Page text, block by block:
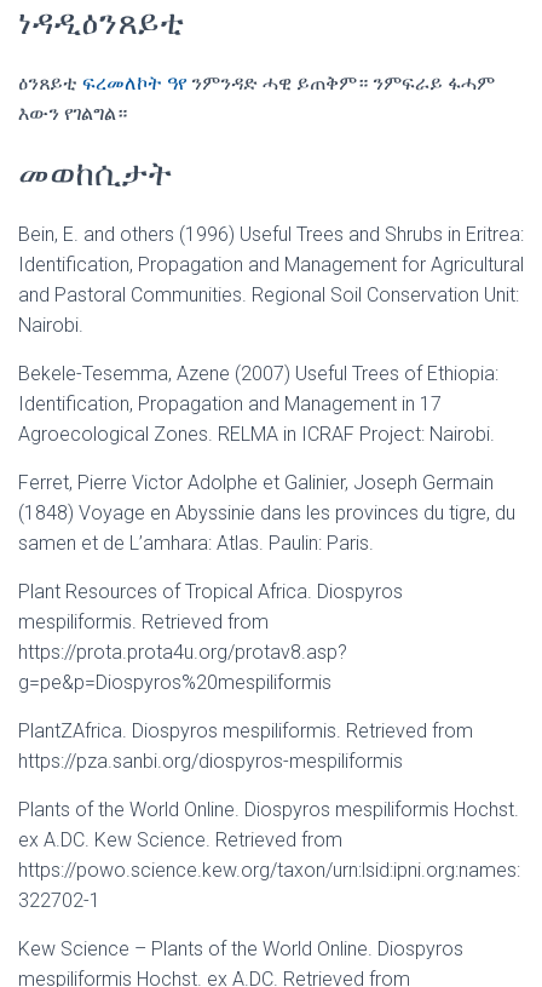
ነዳዲዕንጸይቲ
ዕንጸይቲ ፍረመለኮት ዓየ ንምንዳድ ሓዊ ይጠቅም። ንምፍራይ ፋሓም
እውን የገልግል።
መወከሲታት
Bein, E. and others (1996) Useful Trees and Shrubs in Eritrea:
Identification, Propagation and Management for Agricultural
and Pastoral Communities. Regional Soil Conservation Unit:
Nairobi.
Bekele-Tesemma, Azene (2007) Useful Trees of Ethiopia:
Identification, Propagation and Management in 17
Agroecological Zones. RELMA in ICRAF Project: Nairobi.
Ferret, Pierre Victor Adolphe et Galinier, Joseph Germain
(1848) Voyage en Abyssinie dans les provinces du tigre, du
samen et de L’amhara: Atlas. Paulin: Paris.
Plant Resources of Tropical Africa. Diospyros
mespiliformis. Retrieved from
https://prota.prota4u.org/protav8.asp?
g=pe&p=Diospyros%20mespiliformis
PlantZAfrica. Diospyros mespiliformis. Retrieved from
https://pza.sanbi.org/diospyros-mespiliformis
Plants of the World Online. Diospyros mespiliformis Hochst.
ex A.DC. Kew Science. Retrieved from
https://powo.science.kew.org/taxon/urn:lsid:ipni.org:names:
322702-1
Kew Science – Plants of the World Online. Diospyros
mespiliformis Hochst. ex A.DC. Retrieved from